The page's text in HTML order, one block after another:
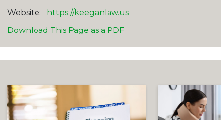
Website:
https://keeganlaw.us
Download This Page as a PDF